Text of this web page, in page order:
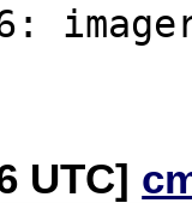
UTC]